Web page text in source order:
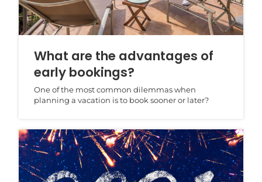
What are the advantages of
early bookings?
One of the most common dilemmas when
planning a vacation is to book sooner or later?